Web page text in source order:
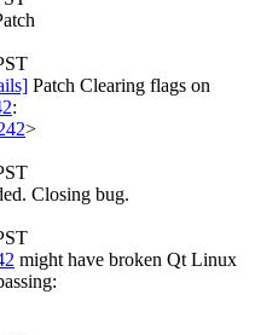
Patch Clearing flags on
:
>
Closing bug.
might have broken Qt Linux